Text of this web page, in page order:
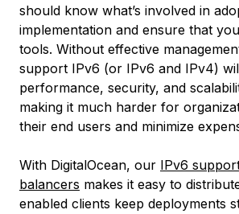
should know what’s involved in
implementation and ensure that
tools. Without effective
support IPv6 (or IPv6 and IPv4)
performance, security, and
making it much harder for
their end users and minimize
With DigitalOcean, our IPv6
balancers makes it easy to
enabled clients keep deployments